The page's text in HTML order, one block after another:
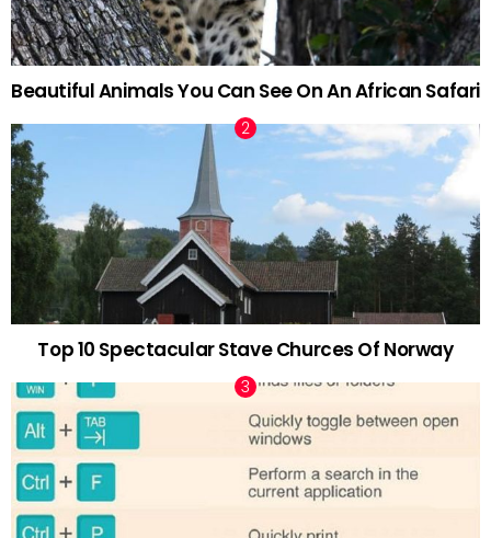
Beautiful Animals You Can See On An African Safari
Top 10 Spectacular Stave Churces Of Norway